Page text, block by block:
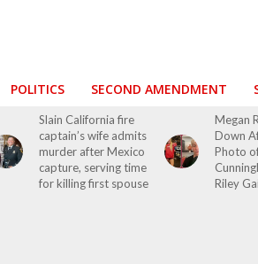
POLITICS SECOND AMENDMENT
Slain California fire
captain’s wife admits
murder after Mexico
capture, serving time
for killing first spouse
Megan
Down
Photo
Riley